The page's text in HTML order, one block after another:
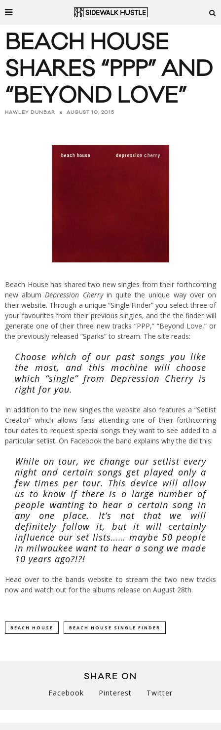
BEACH HOUSE
SHARES “PPP” AND
“BEYOND LOVE”
HAWLEY DUNBAR AUGUST 10, 2015
Beach House has shared two new singles from their forthcoming
new albumDepression Cherry in quite the unique way over on
theirwebsite. Through a unique “Single Finder” you select three of
your favourites from their previous singles, and the the finder will
generate one of their three new tracks “PPP,” “Beyond Love,” or
the previously released “Sparks”to stream. The site reads:
Choose which of our past songs you like
the most, and this machine will choose
which “single” from Depression Cherry is
right for you.
In addition to the new singles the website also features a “Setlist
Creator” which allows fans attending one of their forthcoming
tour dates to request special songs they want to see added to a
particular setlist. On Facebook the band explains why the did this:
While on tour, we change our setlist every
night and certain songs get played only a
few times per tour. This device will allow
us to know if there is a large number of
people wanting to hear a certain song in
any one place. It’s not that we will
definitely follow it, but it will certainly
influence our set lists…… maybe 50 people
in milwaukee want to hear a song we made
10 years ago?!?!
Head over to the bands website to stream the two new tracks
now and watch out for the albums release on August 28th.
BEACH HOUSE BEACH HOUSE SINGLE FINDER
SHARE ON
Facebook Pinterest Twitter